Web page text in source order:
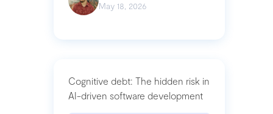
May 18, 2026
Cognitive debt: The hidden risk in
AI-driven software development